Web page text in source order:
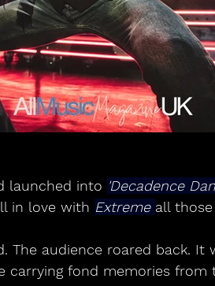
launched into 'Decadence
in love with Extreme all those
The audience roared back. It
carrying fond memories from